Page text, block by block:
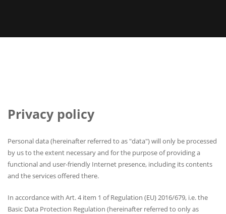
Privacy policy
Personal data (hereinafter referred to as "data") will only be processed
by us to the extent necessary and for the purpose of providing a
functional and user-friendly Internet presence, including its contents
and the services offered there.
In accordance with Art. 4 item 1 of Regulation (EU) 2016/679, i.e. the
Basic Data Protection Regulation (hereinafter referred to only as